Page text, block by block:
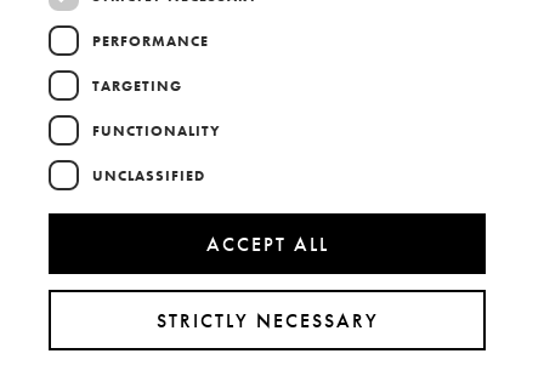
Collaborators
PERFORMANCE
TARGETING
FUNCTIONALITY
UNCLASSIFIED
ACCEPT ALL
STRICTLY NECESSARY